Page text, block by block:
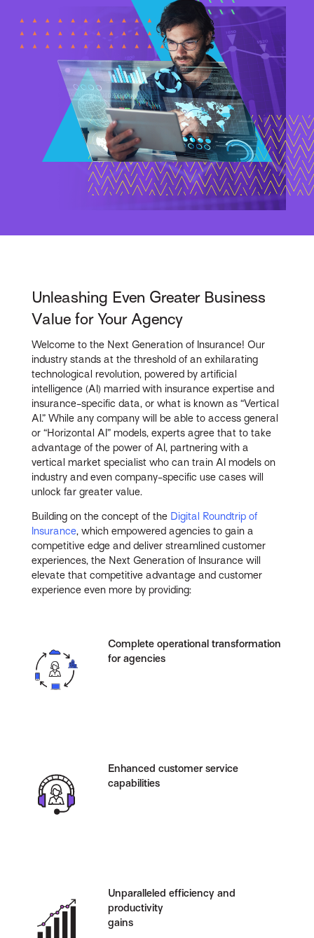
Unleashing Even Greater Business
Value for Your Agency
Welcome to the Next Generation of Insurance! Our
industry stands at the threshold of an exhilarating
technological revolution, powered by artificial
intelligence (AI) married with insurance expertise and
insurance-specific data, or what is known as “Vertical
AI.” While any company will be able to access general
or “Horizontal AI” models, experts agree that to take
advantage of the power of AI, partnering with a
vertical market specialist who can train AI models on
industry and even company-specific use cases will
unlock far greater value.
Building on the concept of the Digital Roundtrip of
Insurance, which empowered agencies to gain a
competitive edge and deliver streamlined customer
experiences, the Next Generation of Insurance will
elevate that competitive advantage and customer
experience even more by providing:
Complete operational transformation
for agencies
Enhanced customer service
capabilities
Unparalleled efficiency and
productivity
gains